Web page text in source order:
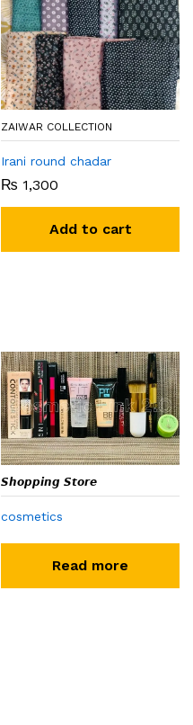
ZAIWAR COLLECTION
Irani round chadar
₨ 1,300
Add to cart
𝙎𝙝𝙤𝙥𝙥𝙞𝙣𝙜 𝙎𝙩𝙤𝙧𝙚
cosmetics
Read more